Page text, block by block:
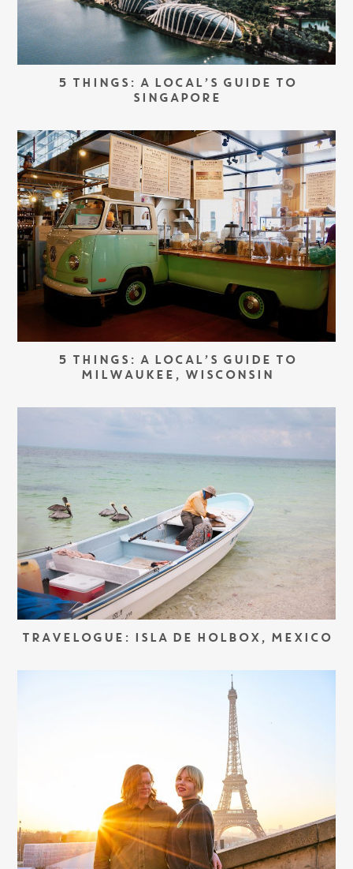
5 THINGS: A LOCAL’S GUIDE TO
SINGAPORE
5 THINGS: A LOCAL’S GUIDE TO
MILWAUKEE, WISCONSIN
TRAVELOGUE: ISLA DE HOLBOX, MEXICO